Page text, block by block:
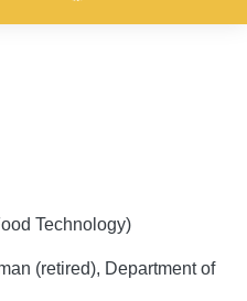
Technology)
(retired), Department of